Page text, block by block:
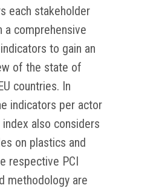
each stakeholder
a comprehensive
to gain an
of the state of
countries. In
indicators per actor
also considers
on plastics and
respective PCI
methodology are